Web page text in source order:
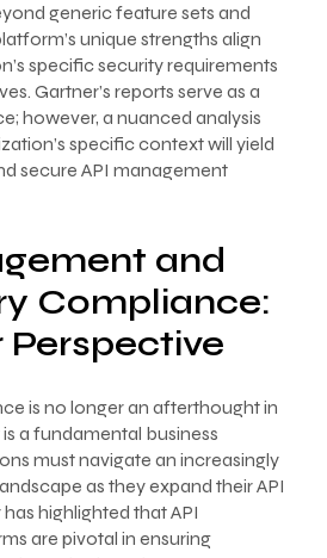
generic feature sets and
unique strengths align
specific security requirements
Gartner’s reports serve as a
however, a nuanced analysis
specific context will yield
secure API management
and
Compliance:
Perspective
is no longer an afterthought in
a fundamental business
must navigate an increasingly
as they expand their API
highlighted that API
are pivotal in ensuring